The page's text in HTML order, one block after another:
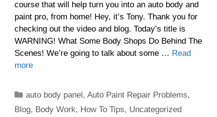
course that will help turn you into an auto body and
paint pro, from home! Hey, it’s Tony. Thank you for
checking out the video and blog. Today’s title is
WARNING! What Some Body Shops Do Behind The
Scenes! We’re going to talk about some … Read
more
Categories
auto body panel,Auto Paint Repair Problems,
Blog, Body Work, How To Tips, Uncategorized